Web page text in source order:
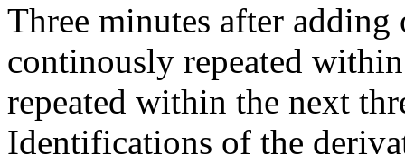
Three minutes after
continously repeated
repeated within the next
Identifications of the